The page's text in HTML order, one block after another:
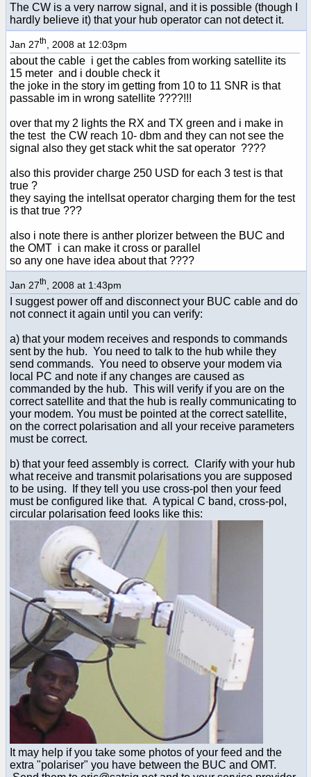
The CW is a very narrow signal, and it is possible (though I
hardly believe it) that your hub operator can not detect it.
Jan 27th , 2008 at 12:03pm
about the cable i get the cables from working satellite its
15 meter and i double check it
the joke in the story im getting from 10 to 11 SNR is that
passable im in wrong satellite ????!!!
over that my 2 lights the RX and TX green and i make in
the test the CW reach 10- dbm and they can not see the
signal also they get stack whit the sat operator ????
also this provider charge 250 USD for each 3 test is that
true ?
they saying the intellsat operator charging them for the test
is that true ???
also i note there is anther plorizer between the BUC and
the OMT i can make it cross or parallel
so any one have idea about that ????
Jan 27th , 2008 at 1:43pm
I suggest power off and disconnect your BUC cable and do
not connect it again until you can verify:
a) that your modem receives and responds to commands
sent by the hub. You need to talk to the hub while they
send commands. You need to observe your modem via
local PC and note if any changes are caused as
commanded by the hub. This will verify if you are on the
correct satellite and that the hub is really communicating to
your modem. You must be pointed at the correct satellite,
on the correct polarisation and all your receive parameters
must be correct.
b) that your feed assembly is correct. Clarify with your hub
what receive and transmit polarisations you are supposed
to be using. If they tell you use cross-pol then your feed
must be configured like that. A typical C band, cross-pol,
circular polarisation feed looks like this:
It may help if you take some photos of your feed and the
extra "polariser" you have between the BUC and OMT.